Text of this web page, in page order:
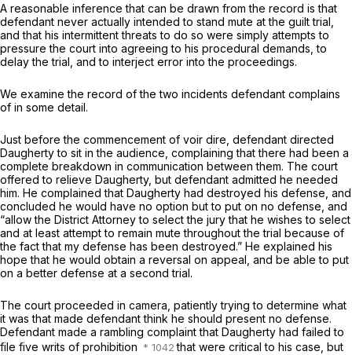
A reasonable inference that can be drawn from the record is that
defendant never actually intended to stand mute at the guilt trial,
and that his intermittent threats to do so were simply attempts to
pressure the court into agreeing to his procedural demands, to
delay the trial, and to interject error into the proceedings.
We examine the record of the two incidents defendant complains
of in some detail.
Just before the commencement of voir dire, defendant directed
Daugherty to sit in the audience, complaining that there had been a
complete breakdown in communication between them. The court
offered to relieve Daugherty, but defendant admitted he needed
him. He complained that Daugherty had destroyed his defense, and
concluded he would have no option but to put on no defense, and
“allow the District Attorney to select the jury that he wishes to select
and at least attempt to remain mute throughout the trial because of
the fact that my defense has been destroyed.” He explained his
hope that he would obtain a reversal on appeal, and be able to put
on a better defense at a second trial.
The court proceeded in camera, patiently trying to determine what
it was that made defendant think he should present no defense.
Defendant made a rambling complaint that Daugherty had failed to
file five writs of prohibition
that were critical to his case, but